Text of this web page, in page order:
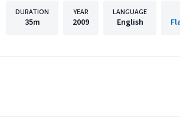
DURATION
35m
YEAR
2009
LANGUAGE
English